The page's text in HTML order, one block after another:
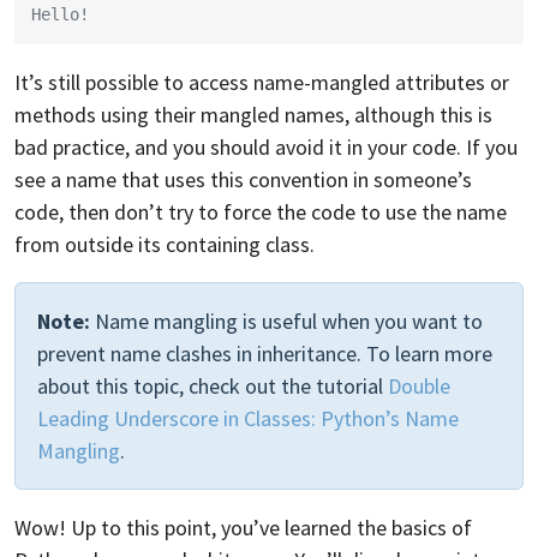
Hello!
It’s still possible to access name-mangled attributes or
methods using their mangled names, although this is
bad practice, and you should avoid it in your code. If you
see a name that uses this convention in someone’s
code, then don’t try to force the code to use the name
from outside its containing class.
Note: Name mangling is useful when you want to
prevent name clashes in inheritance. To learn more
about this topic, check out the tutorial Double
Leading Underscore in Classes: Python’s Name
Mangling.
Wow! Up to this point, you’ve learned the basics of